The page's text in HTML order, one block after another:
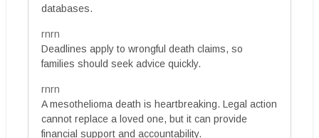
databases.
rnrn
Deadlines apply to wrongful death claims, so
families should seek advice quickly.
rnrn
A mesothelioma death is heartbreaking. Legal action
cannot replace a loved one, but it can provide
financial support and accountability.